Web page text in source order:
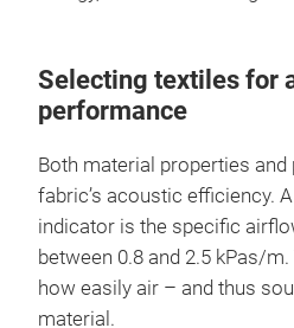
Selecting textiles for
performance
Both material properties
fabric’s acoustic efficiency.
indicator is the specific
between 0.8 and 2.5 kPas/
how easily air – and thus
material.